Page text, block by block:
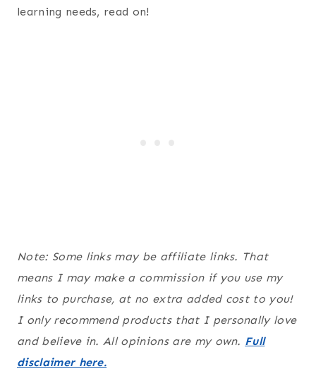
learning needs, read on!
Note: Some links may be affiliate links. That
means I may make a commission if you use my
links to purchase, at no extra added cost to you!
I only recommend products that I personally love
and believe in. All opinions are my own. Full
disclaimer here.